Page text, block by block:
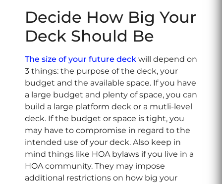
Decide How Big Your
Deck Should Be
The size of your future deck will depend on
3 things: the purpose of the deck, your
budget and the available space. If you have
a large budget and plenty of space, you can
build a large platform deck or a mutli-level
deck. If the budget or space is tight, you
may have to compromise in regard to the
intended use of your deck. Also keep in
mind things like HOA bylaws if you live in a
HOA community. They may impose
additional restrictions on how big your